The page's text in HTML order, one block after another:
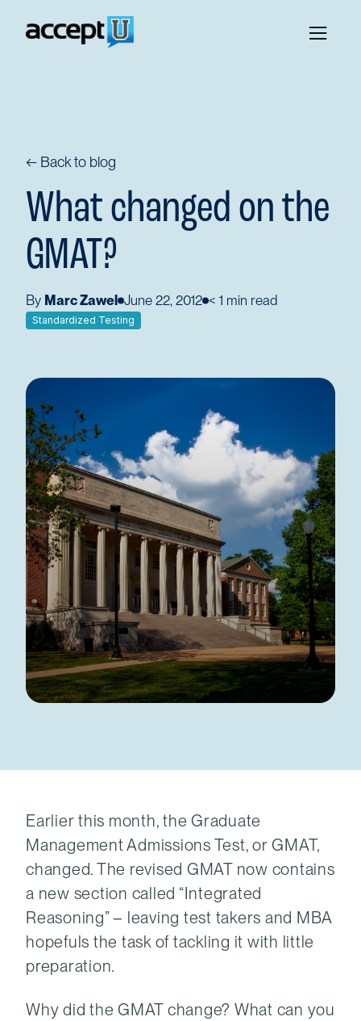
← Back to blog
What changed on the
GMAT?
By Marc Zawel June 22, 2012 < 1 min read
Standardized Testing
Earlier this month, the Graduate
Management Admissions Test, or GMAT,
changed. The revised GMAT now contains
a new section called “Integrated
Reasoning” – leaving test takers and MBA
hopefuls the task of tackling it with little
preparation.
Why did the GMAT change? What can you